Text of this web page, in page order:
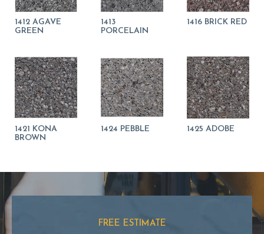
1412 AGAVE
GREEN
1413
PORCELAIN
1416 BRICK RED
1421 KONA
BROWN
1424 PEBBLE 1425 ADOBE
FREE ESTIMATE